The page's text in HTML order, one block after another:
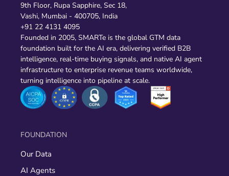
9th Floor, Rupa Sapphire, Sec 18,
Vashi, Mumbai - 400705, India
+91 22 4131 4095
Founded in 2005, SMARTe is the global GTM data
foundation built for the AI era, delivering verified B2B
intelligence, real-time buying signals, and native AI agent
infrastructure to enterprise revenue teams worldwide,
turning intelligence into pipeline at scale.
FOUNDATION
Our Data
AI Agents